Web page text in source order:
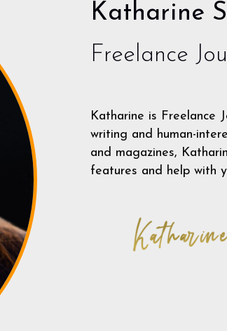
Katharine
Freelance
Katharine is Freelance
writing and human-
and magazines,
features and help with